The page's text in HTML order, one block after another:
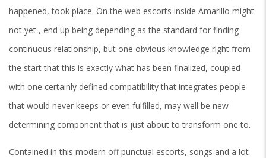
happened, took place. On the web escorts inside Amarillo might
not yet , end up being depending as the standard for finding
continuous relationship, but one obvious knowledge right from
the start that this is exactly what has been finalized, coupled
with one certainly defined compatibility that integrates people
that would never keeps or even fulfilled, may well be new
determining component that is just about to transform one to.
Contained in this modern off punctual escorts, songs and a lot